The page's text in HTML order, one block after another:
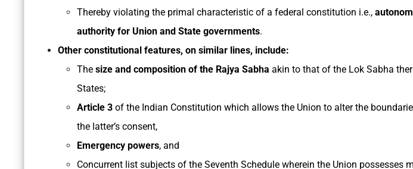
Thereby violating the primal characteristic of a federal constitution i.e.,
authority for Union and State governments.
Other constitutional features, on similar lines, include:
The size and composition of the Rajya Sabha akin to that of the Lok Sabha
States;
Article 3 of the Indian Constitution which allows the Union to alter the
the latter’s consent,
Emergency powers, and
Concurrent list subjects of the Seventh Schedule wherein the Union possesses